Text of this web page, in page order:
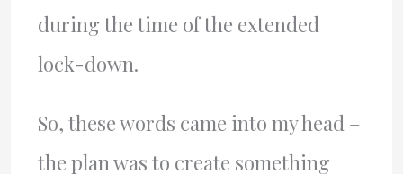
during the time of the extended
lock-down.
So, these words came into my head –
the plan was to create something